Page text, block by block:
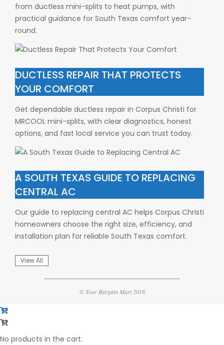
from ductless mini-splits to heat pumps, with
practical guidance for South Texas comfort year-
round.
DUCTLESS REPAIR THAT PROTECTS
YOUR COMFORT
Get dependable ductless repair in Corpus Christi for
MRCOOL mini-splits, with clear diagnostics, honest
options, and fast local service you can trust today.
A SOUTH TEXAS GUIDE TO REPLACING
CENTRAL AC
Our guide to replacing central AC helps Corpus Christi
homeowners choose the right size, efficiency, and
installation plan for reliable South Texas comfort.
View All
© Your Bargain Mart 2018
No products in the cart.